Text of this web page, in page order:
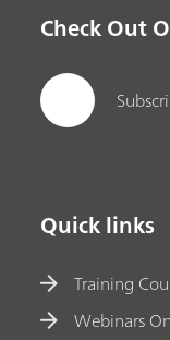
Check Out
Quick links
Training
Webinars